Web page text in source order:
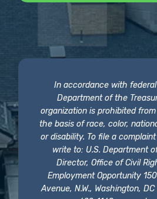
In accordance with federal
Department of the
organization is prohibited
the basis of race, color,
or disability. To file a
write to: U.S. Department
Director, Office of Civil
Employment Opportunity
Avenue, N.W., Washington,